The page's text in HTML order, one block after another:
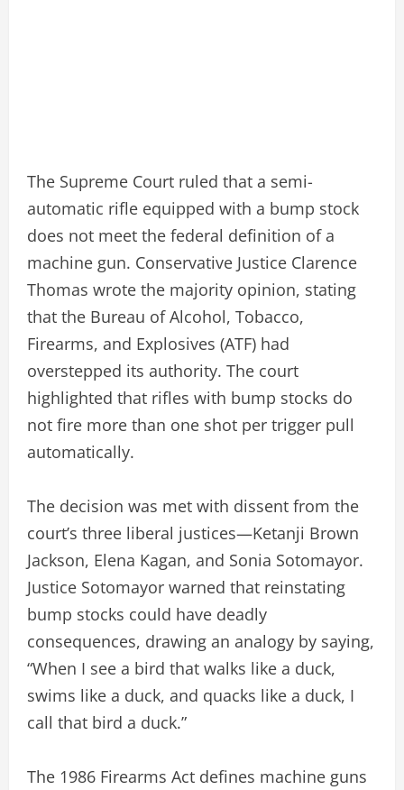
The Supreme Court ruled that a semi-
automatic rifle equipped with a bump stock
does not meet the federal definition of a
machine gun. Conservative Justice Clarence
Thomas wrote the majority opinion, stating
that the Bureau of Alcohol, Tobacco,
Firearms, and Explosives (ATF) had
overstepped its authority. The court
highlighted that rifles with bump stocks do
not fire more than one shot per trigger pull
automatically.
The decision was met with dissent from the
court’s three liberal justices—Ketanji Brown
Jackson, Elena Kagan, and Sonia Sotomayor.
Justice Sotomayor warned that reinstating
bump stocks could have deadly
consequences, drawing an analogy by saying,
“When I see a bird that walks like a duck,
swims like a duck, and quacks like a duck, I
call that bird a duck.”
The 1986 Firearms Act defines machine guns